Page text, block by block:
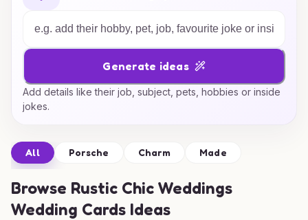
Generate ideas
Add details like their job, subject, pets, hobbies or inside
jokes.
All Porsche Charm Made
Browse Rustic Chic Weddings
Wedding Cards Ideas